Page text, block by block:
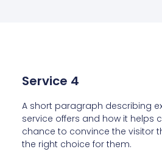
Service 4
A short paragraph describing
service offers and how it helps
chance to convince the visitor
the right choice for them.